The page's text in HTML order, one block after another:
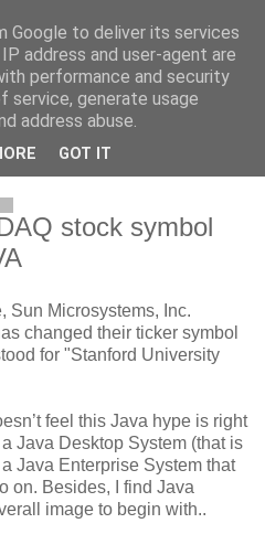
and
UNIX
stock symbol
Sun Microsystems, Inc.
changed their ticker symbol
for "Stanford University
feel this Java hype is right
Java Desktop System (that is
Java Enterprise System that
on. Besides, I find Java
image to begin with..
Google to deliver its services
address and user-agent are
performance and security
service, generate usage
address abuse.
GOT IT